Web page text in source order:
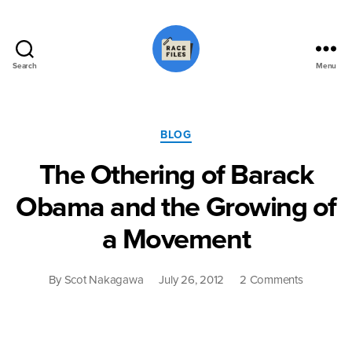
Search Menu
Categories
BLOG
The Othering of Barack
Obama and the Growing of
a Movement
By Scot Nakagawa July 26, 2012 2 Commentson